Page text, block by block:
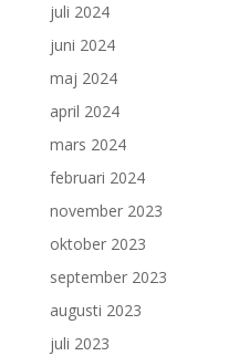
juli 2024
juni 2024
maj 2024
april 2024
mars 2024
februari 2024
november 2023
oktober 2023
september 2023
augusti 2023
juli 2023